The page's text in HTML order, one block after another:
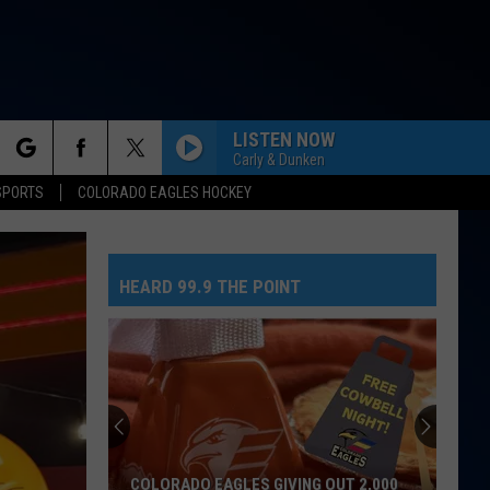
COLORADO EAGLES HOCKEY
LISTEN NOW
Carly & Dunken
HEARD 99.9 THE POINT
COLORADO EAGLES GIVING OUT 2,000